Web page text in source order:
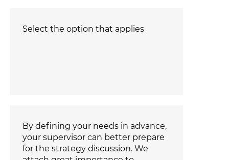
Select the option that applies
By defining your needs in advance,
your supervisor can better prepare
for the strategy discussion. We